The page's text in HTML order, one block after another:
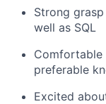
Strong
well as SQL
Comfortable
preferable
Excited